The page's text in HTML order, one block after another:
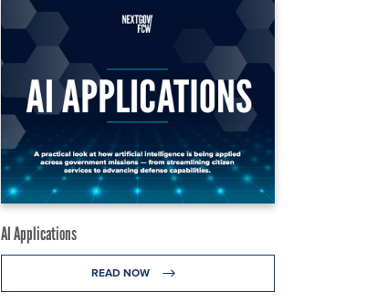
AI Applications
READ NOW